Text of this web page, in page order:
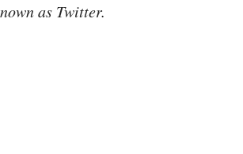
as Twitter.